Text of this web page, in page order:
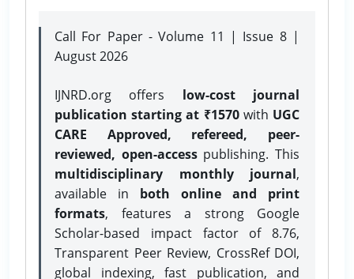
Call For Paper - Volume 11 | Issue 8 |
August 2026
IJNRD.org offers low-cost journal
publication starting at ₹1570with UGC
CARE Approved, refereed, peer-
reviewed, open-accesspublishing. This
multidisciplinary monthly journal,
available in both online and print
formats, features a strong Google
Scholar-based impact factor of 8.76,
Transparent Peer Review, CrossRef DOI,
global indexing, fast publication, and